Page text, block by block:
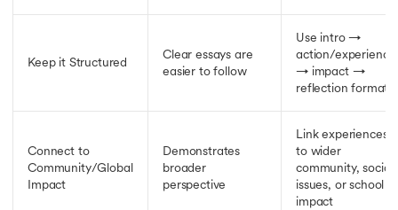
Keep it Structured
Clear essays are
easier to follow
Use intro →
action/experience
→ impact →
reflection format
Connect to
Community/Global
Impact
Demonstrates
broader
perspective
Link experiences
to wider
community, social
issues, or school
impact